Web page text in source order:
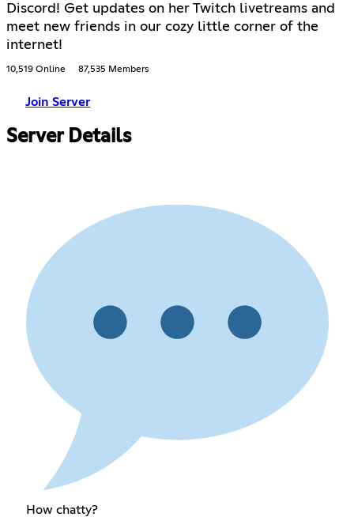
Discord! Get updates on her Twitch livetreams and
meet new friends in our cozy little corner of the
internet!
10,519 Online 87,535 Members
Join Server
Server Details
How chatty?